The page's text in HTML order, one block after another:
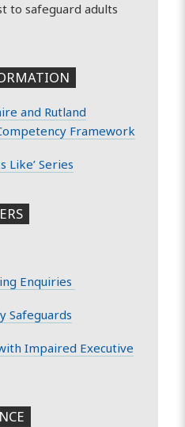
to safeguard adults
and Rutland
Framework
Like’ Series
Enquiries
Safeguards
Impaired Executive